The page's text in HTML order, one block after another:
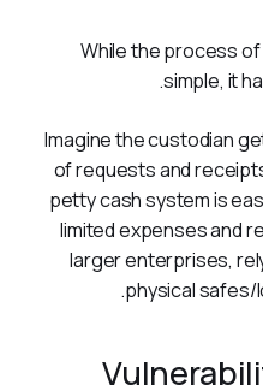
While the process
simple, it
Imagine the custodian
of requests and
petty cash system is
limited expenses and
larger enterprises,
physical safes/
1.